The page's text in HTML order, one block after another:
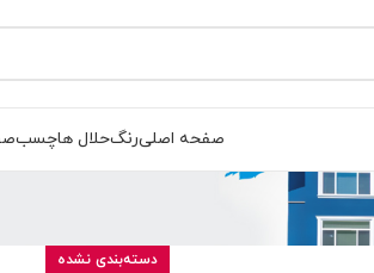
صفحه اصلیرنگحلال هاچسب
دسته‌بندی نشده